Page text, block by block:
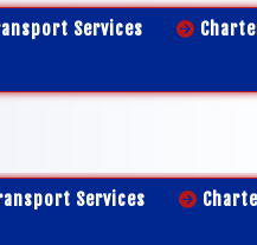
Services
Services